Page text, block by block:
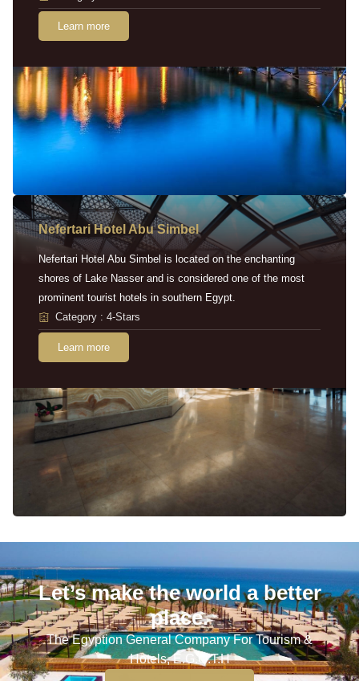
Learn more
Nefertari Hotel Abu Simbel
Nefertari Hotel Abu Simbel is located on the enchanting
shores of Lake Nasser and is considered one of the most
prominent tourist hotels in southern Egypt.
Category : 4-Stars
Learn more
Let’s make the world a better
place.
The Egyption General Company For Tourism &
Hotels, E.G.O.T.H